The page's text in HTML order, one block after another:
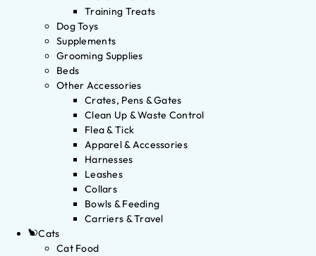
Training Treats
Dog Toys
Supplements
Grooming Supplies
Beds
Other Accessories
Crates, Pens & Gates
Clean Up & Waste Control
Flea & Tick
Apparel & Accessories
Harnesses
Leashes
Collars
Bowls & Feeding
Carriers & Travel
Cats
Cat Food